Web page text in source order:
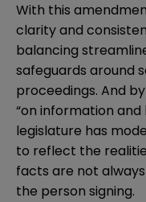
With this
clarity and
balancing
safeguards around
proceedings. And
“on information
legislature has
to reflect the
facts are not
the person signing.